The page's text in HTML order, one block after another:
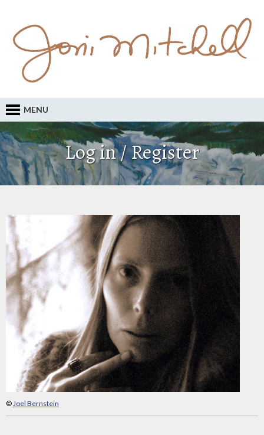
MENU
Log in / Register
©Joel Bernstein